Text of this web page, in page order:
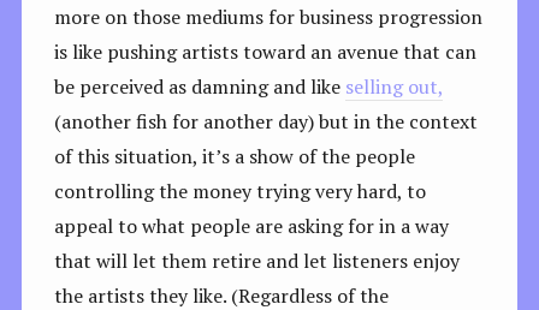
more on those mediums for business progression
is like pushing artists toward an avenue that can
be perceived as damning and like selling out,
(another fish for another day) but in the context
of this situation, it’s a show of the people
controlling the money trying very hard, to
appeal to what people are asking for in a way
that will let them retire and let listeners enjoy
the artists they like. (Regardless of the